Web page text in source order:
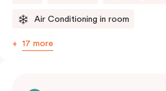
Air Conditioning in room
17 more